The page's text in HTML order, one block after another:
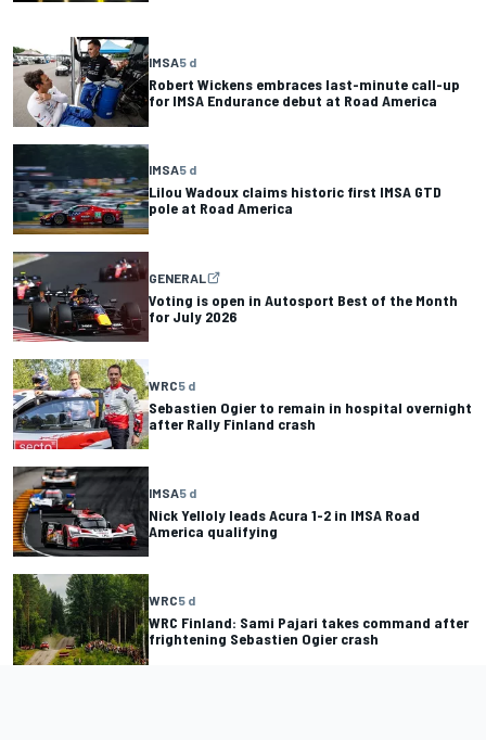
IMSA5 d
Robert Wickens embraces last-minute call-up
for IMSA Endurance debut at Road America
IMSA5 d
Lilou Wadoux claims historic first IMSA GTD
pole at Road America
GENERAL
Voting is open in Autosport Best of the Month
for July 2026
WRC5 d
Sebastien Ogier to remain in hospital overnight
after Rally Finland crash
IMSA5 d
Nick Yelloly leads Acura 1-2 in IMSA Road
America qualifying
WRC5 d
WRC Finland: Sami Pajari takes command after
frightening Sebastien Ogier crash